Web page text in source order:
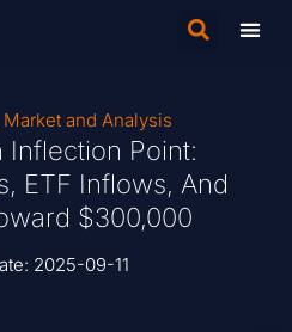
Market and Analysis
Inflection Point:
ETF Inflows, And
$300,000
2025-09-11